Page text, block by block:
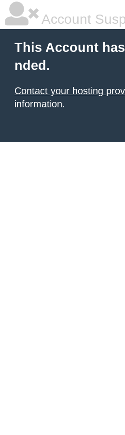
Account
This Account
nded.
Contact your hosting
information.